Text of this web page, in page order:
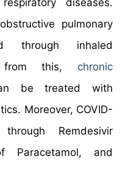
diseases.
pulmonary
through inhaled
from this, chronic
be treated with
Moreover, COVID-
Remdesivir
Paracetamol, and